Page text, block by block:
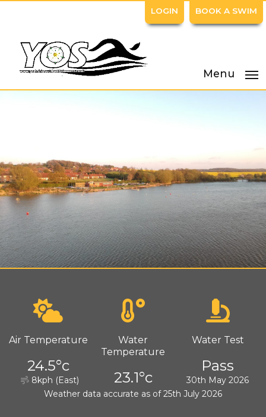
LOGIN BOOK A SWIM
Menu
Air Temperature
24.5°c
8kph (East)
Water
Temperature
23.1°c
Water Test
Pass
30th May 2026
Weather data accurate as of 25th July 2026